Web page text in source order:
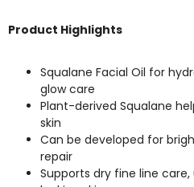
Product Highlights
Squalane Facial Oil for
glow care
Plant-derived Squalane
skin
Can be developed for
repair
Supports dry fine line